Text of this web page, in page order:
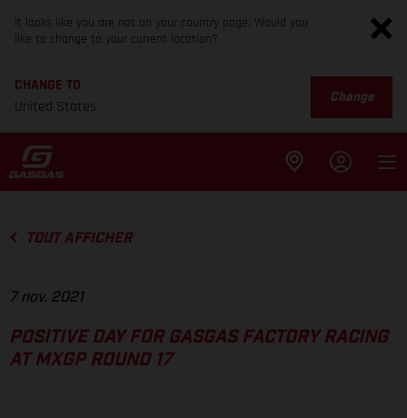
It looks like you are not on your country page. Would you
like to change to your current location?
CHANGE TO
United States
Change
TOUT AFFICHER
7 nov. 2021
POSITIVE DAY FOR GASGAS FACTORY RACING
AT MXGP ROUND 17